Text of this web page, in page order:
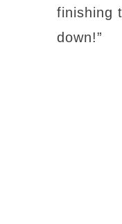
finishing
down!”